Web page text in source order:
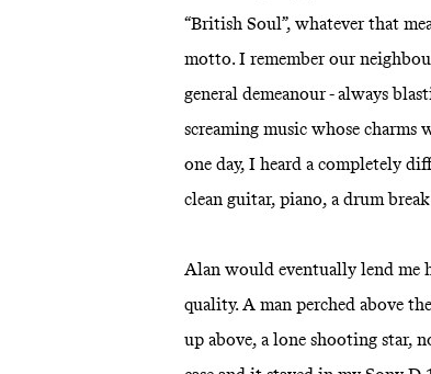
“British Soul”, whatever that
motto. I remember our
general demeanour - always
screaming music whose
one day, I heard a completely
clean guitar, piano, a drum
Alan would eventually lend me
quality. A man perched above
up above, a lone shooting star,